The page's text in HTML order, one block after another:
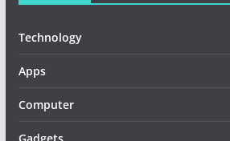
Technology
Apps
Computer